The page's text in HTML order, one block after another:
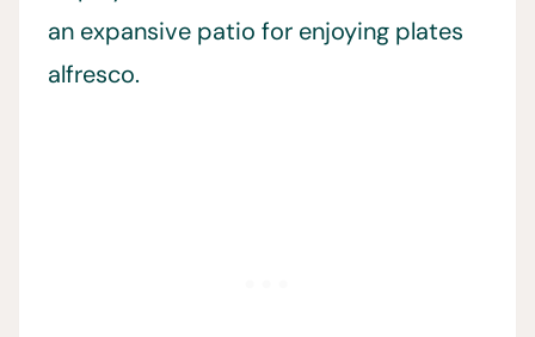
an expansive patio for enjoying plates
alfresco.